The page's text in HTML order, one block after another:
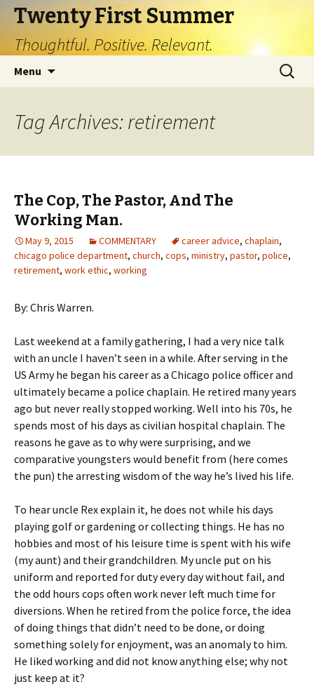
Twenty First Summer
Thoughtful. Positive. Relevant.
Menu
Search
for:
Tag Archives: retirement
The Cop, The Pastor, And The
Working Man.
May 9, 2015 COMMENTARY career advice, chaplain,
chicago police department, church, cops, ministry, pastor, police,
retirement, work ethic, working
By: Chris Warren.
Last weekend at a family gathering, I had a very nice talk
with an uncle I haven’t seen in a while. After serving in the
US Army he began his career as a Chicago police officer and
ultimately became a police chaplain. He retired many years
ago but never really stopped working. Well into his 70s, he
spends most of his days as civilian hospital chaplain. The
reasons he gave as to why were surprising, and we
comparative youngsters would benefit from (here comes
the pun) the arresting wisdom of the way he’s lived his life.
To hear uncle Rex explain it, he does not while his days
playing golf or gardening or collecting things. He has no
hobbies and most of his leisure time is spent with his wife
(my aunt) and their grandchildren. My uncle put on his
uniform and reported for duty every day without fail, and
the odd hours cops often work never left much time for
diversions. When he retired from the police force, the idea
of doing things that didn’t need to be done, or doing
something solely for enjoyment, was an anomaly to him.
He liked working and did not know anything else; why not
just keep at it?